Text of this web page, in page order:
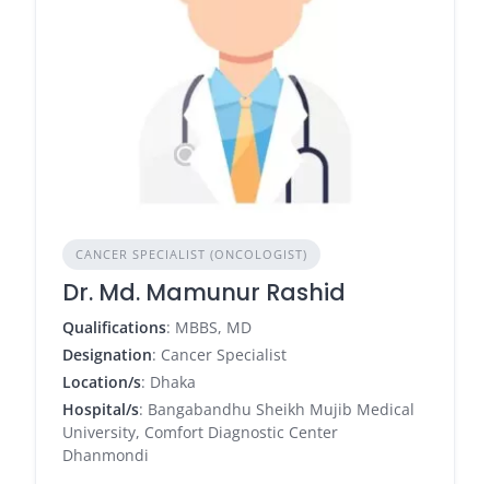
CANCER SPECIALIST (ONCOLOGIST)
Dr. Md. Mamunur Rashid
Qualifications: MBBS, MD
Designation: Cancer Specialist
Location/s: Dhaka
Hospital/s: Bangabandhu Sheikh Mujib Medical
University, Comfort Diagnostic Center
Dhanmondi